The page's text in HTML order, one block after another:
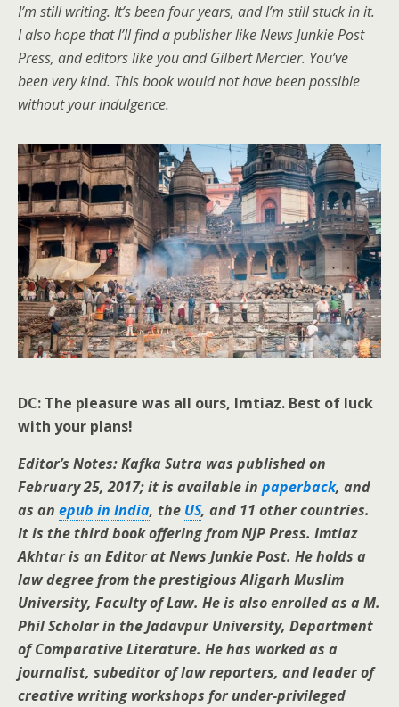
I’m still writing. It’s been four years, and I’m still stuck in it.
I also hope that I’ll find a publisher like News Junkie Post
Press, and editors like you and Gilbert Mercier. You’ve
been very kind. This book would not have been possible
without your indulgence.
DC: The pleasure was all ours, Imtiaz. Best of luck
with your plans!
Editor’s Notes: Kafka Sutra was published on
February 25, 2017; it is available in paperback, and
as an epub in India, the US, and 11 other countries.
It is the third book offering from NJP Press. Imtiaz
Akhtar is an Editor at News Junkie Post. He holds a
law degree from the prestigious Aligarh Muslim
University, Faculty of Law. He is also enrolled as a M.
Phil Scholar in the Jadavpur University, Department
of Comparative Literature. He has worked as a
journalist, subeditor of law reporters, and leader of
creative writing workshops for under-privileged